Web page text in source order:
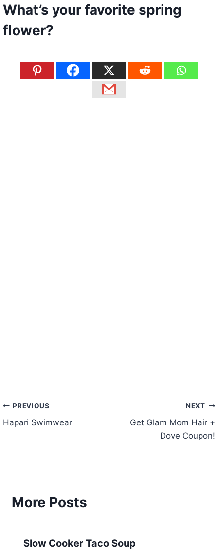
What’s your favorite spring
flower?
Post
navigation
PREVIOUS
Hapari Swimwear
NEXT
Get Glam Mom Hair +
Dove Coupon!
More Posts
Slow Cooker Taco Soup